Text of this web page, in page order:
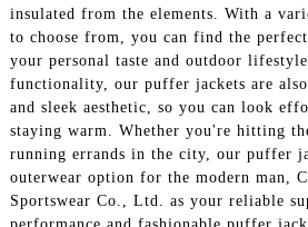
insulated from the elements. With a
to choose from, you can find the
your personal taste and outdoor
functionality, our puffer jackets are
and sleek aesthetic, so you can look
staying warm. Whether you're hitting
running errands in the city, our puffer
outerwear option for the modern man,
Sportswear Co., Ltd. as your reliable